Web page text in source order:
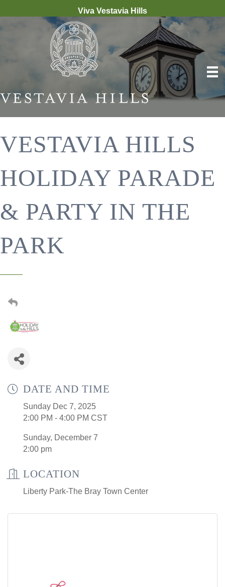
Viva Vestavia Hills
VESTAVIA HILLS
HOLIDAY PARADE
& PARTY IN THE
PARK
DATE AND TIME
Sunday Dec 7, 2025
2:00 PM - 4:00 PM CST
Sunday, December 7
2:00 pm
LOCATION
Liberty Park-The Bray Town Center